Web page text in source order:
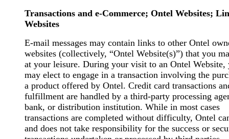
Transactions and e-Commerce; Ontel Websites;
Websites
E-mail messages may contain links to other Ontel
websites (collectively, “Ontel Website(s)”) that you
at your leisure. During your visit to an Ontel Website,
may elect to engage in a transaction involving the
a product offered by Ontel. Credit card transactions
fulfillment are handled by a third-party processing
bank, or distribution institution. While in most cases
transactions are completed without difficulty, Ontel
and does not take responsibility for the success or